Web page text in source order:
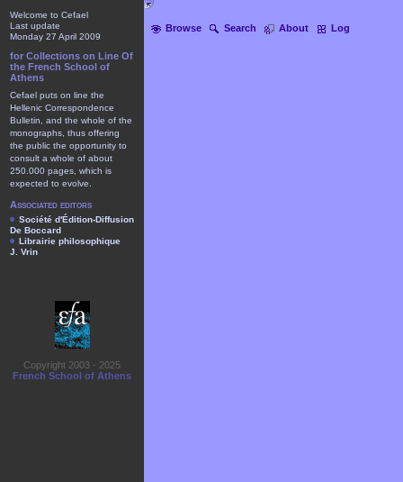
Browse Search About Log
Welcome to Cefael
Last update
Monday 27 April 2009
for Collections on Line Of
the French School of
Athens
Cefael puts on line the
Hellenic Correspondence
Bulletin, and the whole of the
monographs, thus offering
the public the opportunity to
consult a whole of about
250.000 pages, which is
expected to evolve.
Associated editors
Société d'Édition-Diffusion
De Boccard
Librairie philosophique
J. Vrin
Copyright 2003 - 2025
French School of Athens